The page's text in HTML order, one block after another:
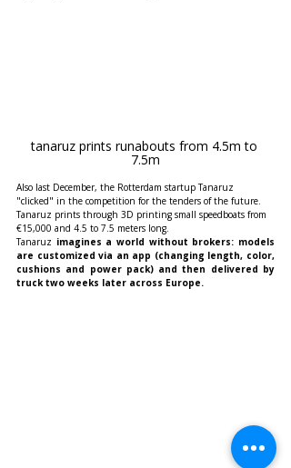
tanaruz prints runabouts from 4.5m to
7.5m
Also last December, the Rotterdam startup Tanaruz
"clicked" in the competition for the tenders of the future.
Tanaruz prints through 3D printing small speedboats from
€15,000 and 4.5 to 7.5 meters long.
Tanaruz imagines a world without brokers: models
are customized via an app (changing length, color,
cushions and power pack) and then delivered by
truck two weeks later across Europe.